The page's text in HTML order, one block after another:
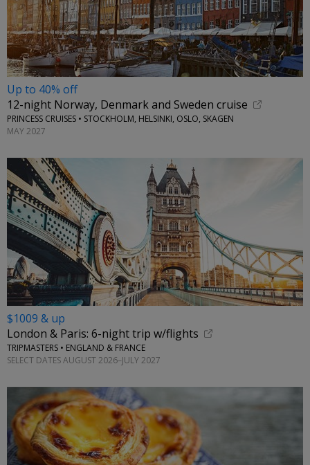
Up to 40% off
12-night Norway, Denmark and Sweden cruise
PRINCESS CRUISES • STOCKHOLM, HELSINKI, OSLO, SKAGEN
MAY 2027
$1009 & up
London & Paris: 6-night trip w/flights
TRIPMASTERS • ENGLAND & FRANCE
SELECT DATES AUGUST 2026–JULY 2027
←